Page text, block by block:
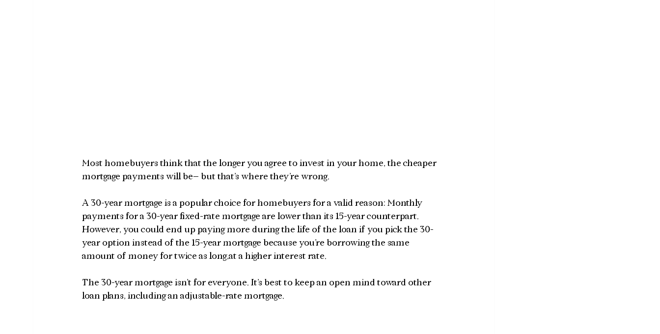
Most homebuyers think that the longer you agree to invest in your home, the cheaper
mortgage payments will be– but that’s where they’re wrong.
A 30-year mortgage is a popular choice for homebuyers for a valid reason: Monthly
payments for a 30-year fixed-rate mortgage are lower than its 15-year counterpart.
However, you could end up paying more during the life of the loan if you pick the 30-
year option instead of the 15-year mortgage because you’re borrowing the same
amount of money for twice as long,at a higher interest rate.
The 30-year mortgage isn’t for everyone. It’s best to keep an open mind toward other
loan plans, including an adjustable-rate mortgage.